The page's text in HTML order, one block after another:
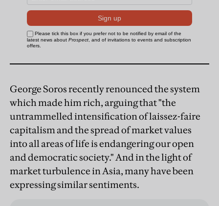
George Soros recently renounced the system
which made him rich, arguing that "the
untrammelled intensification of laissez-faire
capitalism and the spread of market values
into all areas of life is endangering our open
and democratic society." And in the light of
market turbulence in Asia, many have been
expressing similar sentiments.